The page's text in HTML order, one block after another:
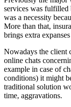
services was fulfilled
was a necessity
More than that,
brings extra
Nowadays the client
online chats
example in case of
conditions) it might
traditional solution
time, aggravations.